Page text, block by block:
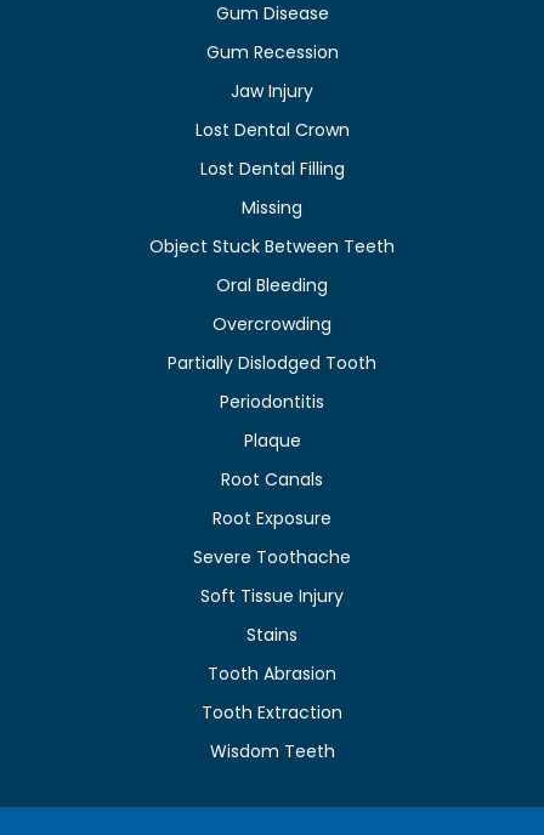
Gum Disease
Gum Recession
Jaw Injury
Lost Dental Crown
Lost Dental Filling
Missing
Object Stuck Between Teeth
Oral Bleeding
Overcrowding
Partially Dislodged Tooth
Periodontitis
Plaque
Root Canals
Root Exposure
Severe Toothache
Soft Tissue Injury
Stains
Tooth Abrasion
Tooth Extraction
Wisdom Teeth